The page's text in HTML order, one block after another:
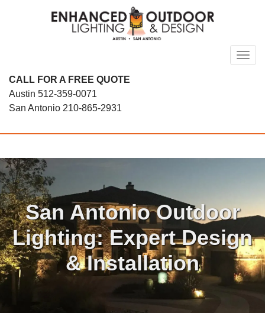
CALL FOR A FREE QUOTE
Austin 512-359-0071
San Antonio 210-865-2931
San Antonio Outdoor
Lighting: Expert Design
& Installation